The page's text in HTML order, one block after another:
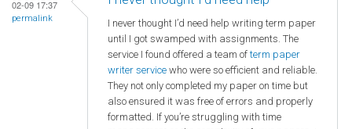
02-09 17:37
permalink
I never thought I’d need help writing term paper
until I got swamped with assignments. The
service I found offered a team ofterm paper
writer service who were so efficient and reliable.
They not only completed my paper on time but
also ensured it was free of errors and properly
formatted. If you’re struggling with time